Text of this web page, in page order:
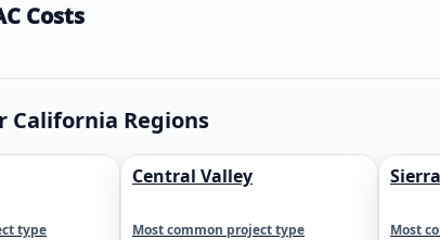
Costs
California Regions
type
Central Valley
Most common project type Most